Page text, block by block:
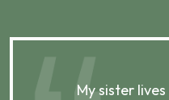
My sister